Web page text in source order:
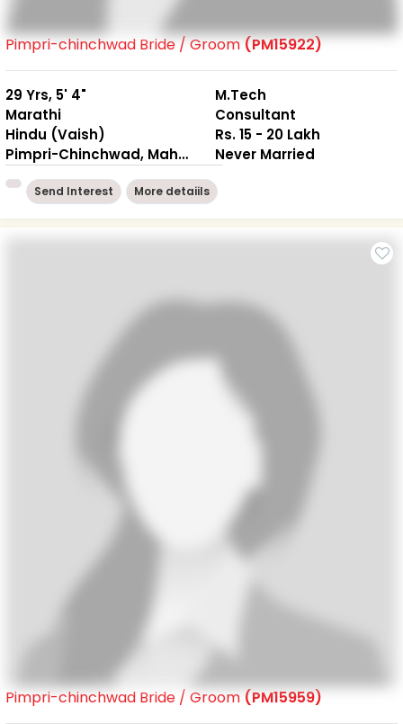
Pimpri-chinchwad Bride / Groom(PM15922)
29 Yrs, 5' 4"
Marathi
Hindu (Vaish)
Pimpri-Chinchwad, Maharashtra
M.Tech
Consultant
Rs. 15 - 20 Lakh
Never Married
Send Interest More detaiils
Pimpri-chinchwad Bride / Groom (PM15959)